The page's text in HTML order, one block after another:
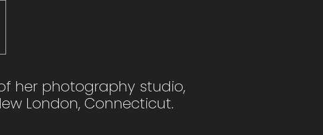
her photography studio,
London, Connecticut.